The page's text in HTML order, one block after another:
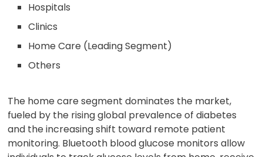
Hospitals
Clinics
Home Care (Leading Segment)
Others
The home care segment dominates the market,
fueled by the rising global prevalence of diabetes
and the increasing shift toward remote patient
monitoring. Bluetooth blood glucose monitors allow